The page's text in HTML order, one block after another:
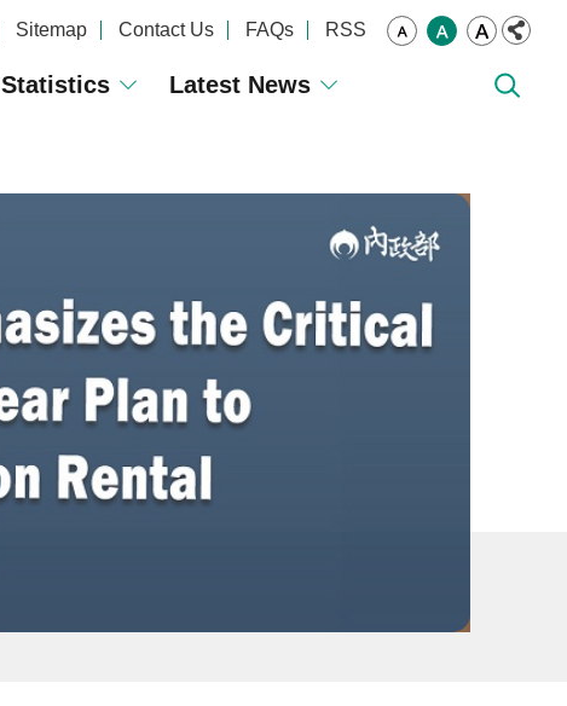
Sitemap Contact Us FAQs RSS
Statistics
Latest News